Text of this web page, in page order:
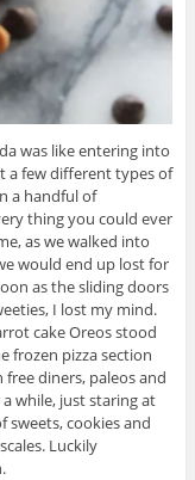
was like entering into
a few different types of
a handful of
thing you could ever
as we walked into
would end up lost for
as the sliding doors
I lost my mind.
cake Oreos stood
frozen pizza section
diners, paleos and
while, just staring at
sweets, cookies and
Luckily